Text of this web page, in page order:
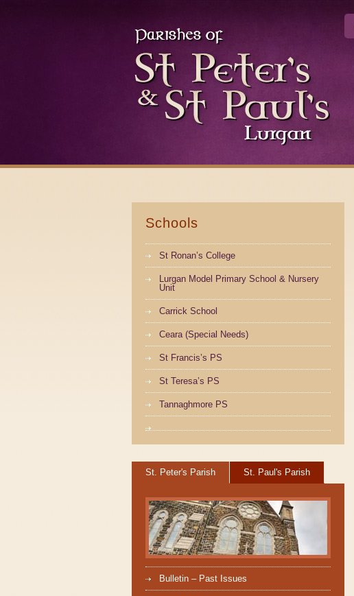
Schools
St Ronan’s College
Lurgan Model Primary School & Nursery
Unit
Carrick School
Ceara (Special Needs)
St Francis’s PS
St Teresa’s PS
Tannaghmore PS
St. Peter's Parish St. Paul's Parish
Bulletin – Past Issues